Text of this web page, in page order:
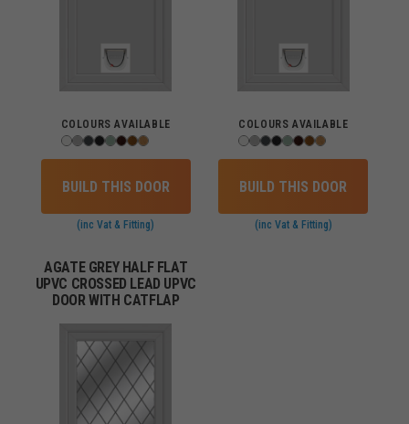
COLOURS AVAILABLE
BUILD THIS DOOR
(inc Vat & Fitting)
COLOURS AVAILABLE
BUILD THIS DOOR
(inc Vat & Fitting)
AGATE GREY HALF FLAT
UPVC CROSSED LEAD UPVC
DOOR WITH CATFLAP